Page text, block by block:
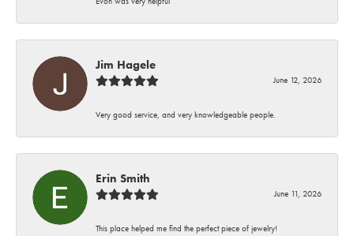
Jim Hagele
June 12, 2026
Very good service, and very knowledgeable people.
Erin Smith
June 11, 2026
This place helped me find the perfect piece of jewelry!